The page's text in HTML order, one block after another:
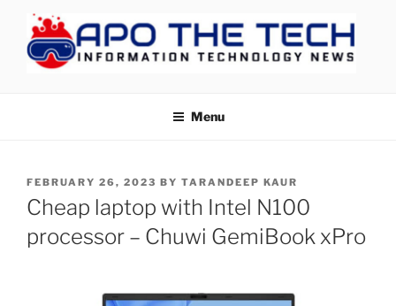
content
Menu
POSTED
ON
FEBRUARY 26, 2023 BY TARANDEEP KAUR
Cheap laptop with Intel N100
processor – Chuwi GemiBook xPro